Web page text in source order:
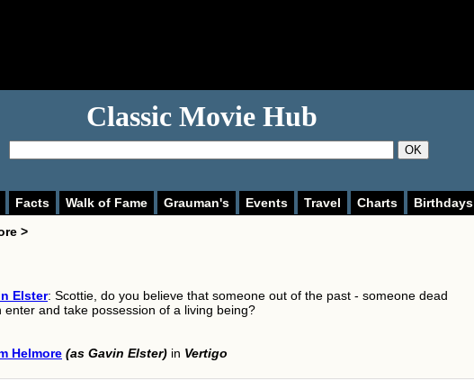
Classic Movie Hub
OK
Facts Walk of Fame Grauman's Events Travel Charts Birthdays
>
Elster: Scottie, do you believe that someone out of the past - someone dead
enter and take possession of a living being?
Helmore (as Gavin Elster) in Vertigo